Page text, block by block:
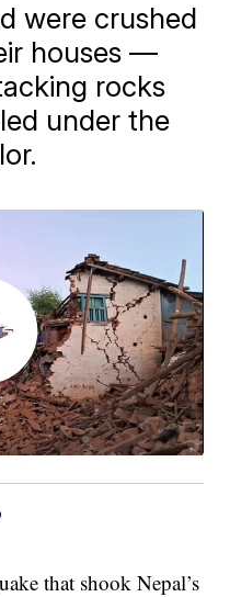
were crushed
houses —
rocks
under the
that shook Nepal’s